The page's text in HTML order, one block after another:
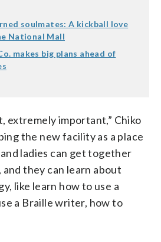
soulmates: A kickball love
National Mall
makes big plans ahead of
extremely important,” Chiko
the new facility as a place
ladies can get together
and they can learn about
like learn how to use a
a Braille writer, how to